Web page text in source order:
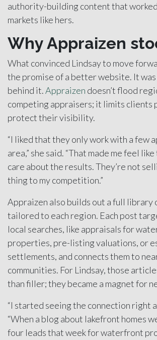
authority-building content that
markets like hers.
Why Appraizen
What convinced Lindsay to move
the promise of a better website. It
behind it.Appraizen doesn’t flood
competing appraisers; it limits clients
protect their visibility.
“I liked that they only work with a few
area,” she said. “That made me feel
care about the results. They’re not
thing to my competition.”
Appraizen also builds out a full library
tailored to each region. Each post
local searches, like appraisals for
properties, pre-listing valuations, or
settlements, and connects them to
communities. For Lindsay, those
than filler; they became a magnet for
“I started seeing the connection right
“When a blog about lakefront homes
four leads that week for waterfront